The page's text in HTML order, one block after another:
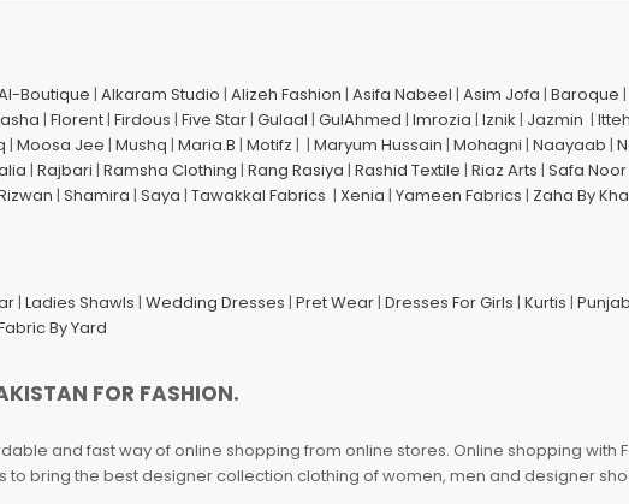
Boutique | Alkaram Studio | Alizeh Fashion | Asifa Nabeel | Asim Jofa | Baroque |
| Florent| Firdous | Five Star| Gulaal | GulAhmed | Imrozia | Iznik | Jazmin |
| Moosa Jee | Mushq | Maria.B | Motifz | | Maryum Hussain | Mohagni | Naayaab |
| Rajbari | Ramsha Clothing | Rang Rasiya | Rashid Textile | Riaz Arts | Safa Noor
| Shamira | Saya | Tawakkal Fabrics | Xenia | Yameen Fabrics | Zaha By
| Ladies Shawls | Wedding Dresses | Pret Wear| Dresses For Girls | Kurtis |
By Yard
FOR FASHION.
and fast way of online shopping from online stores. Online shopping with
to bring the best designer collection clothing of women, men and designer